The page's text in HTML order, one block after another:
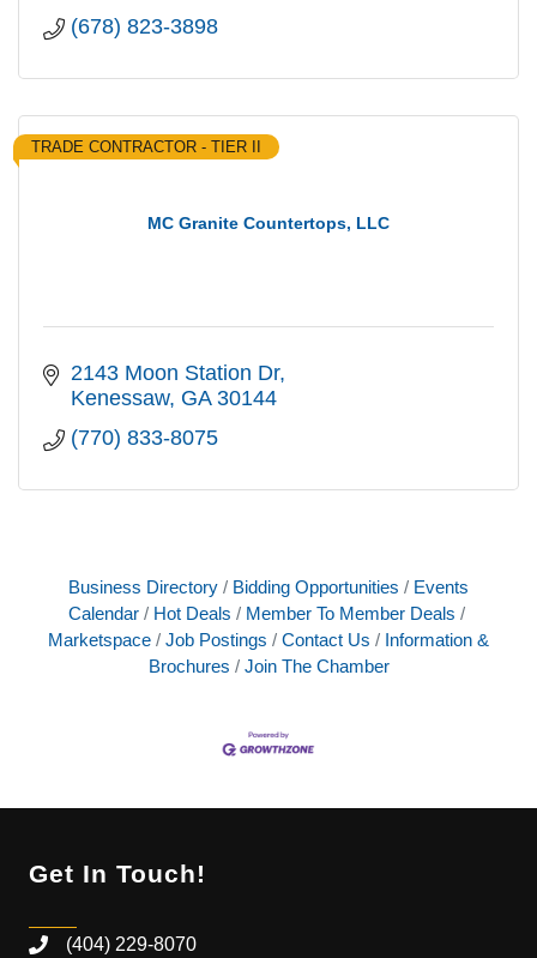
(678) 823-3898
MC Granite Countertops, LLC
TRADE CONTRACTOR - TIER II
2143 Moon Station Dr
Kenessaw GA 30144
(770) 833-8075
Business Directory Bidding Opportunities
Events
Calendar
Hot Deals
Member To Member Deals
Marketspace
Job Postings Contact Us
Information &
Brochures
Join The Chamber
Get In Touch!
(404) 229-8070